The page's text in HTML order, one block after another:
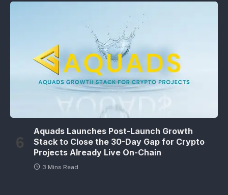
Aquads Launches Post-Launch Growth
Stack to Close the 30-Day Gap for Crypto
Projects Already Live On-Chain
3 Mins Read